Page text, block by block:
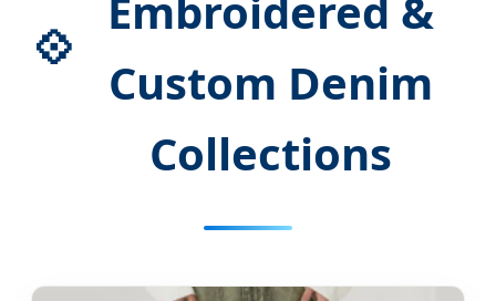
💠
Custom Denim
Collections